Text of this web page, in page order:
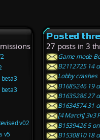
beta3
beta3
v02
v5
Posted
27 posts in 3
Game mode
B2112725 14
Lobby crashes
B1685246 19
B1635286 27
B1634574 31
[4 March] 3v3
B1539426 5
B1530810 18